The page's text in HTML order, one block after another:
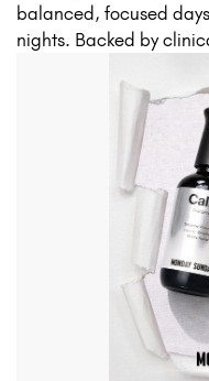
balanced, focused
nights. Backed by